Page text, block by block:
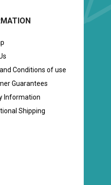
Conditions of use
Guarantees
Information
Shipping